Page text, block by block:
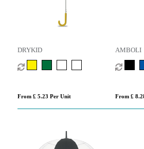
DRYKID
From £ 5.23 Per Unit
AMBOLI
From £